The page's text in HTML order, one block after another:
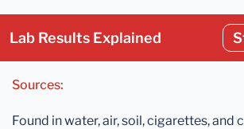
Lab Results Explained
Sources:
Found in water, air, soil, cigarettes, and